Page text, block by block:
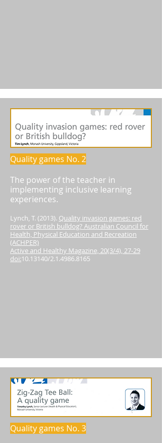
Quality games No. 2
The power of the teacher in
implementing inclusive learning
experiences.
Lynch, T. (2013). Quality invasion games: red
rover or British bulldog? Australian Council for
Health, Physical Education and Recreation
(ACHPER)
Active and Healthy Magazine, 20(3/4), 27-29
doi:10.13140/2.1.4986.8165
Quality games No. 3